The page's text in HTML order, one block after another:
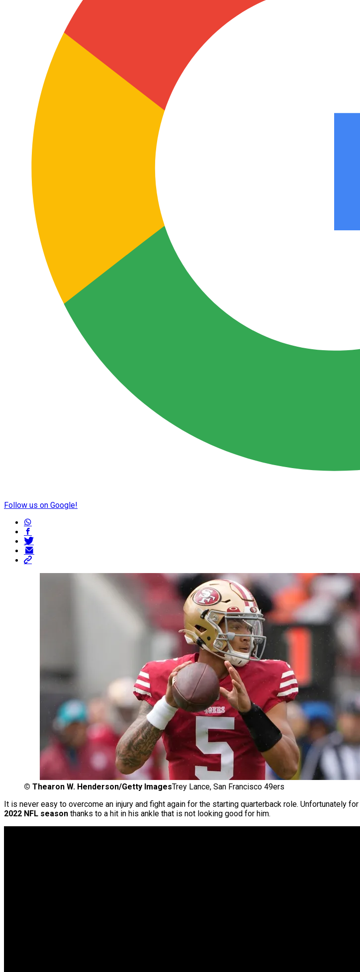
Follow us on Google!
© Thearon W. Henderson/Getty ImagesTrey Lance, San Francisco 49ers
It is never easy to overcome an injury and fight again for the starting quarterback role. Unfortunately for
2022 NFL season thanks to a hit in his ankle that is not looking good for him.